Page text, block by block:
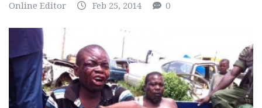
Online Editor Feb 25, 2014 0